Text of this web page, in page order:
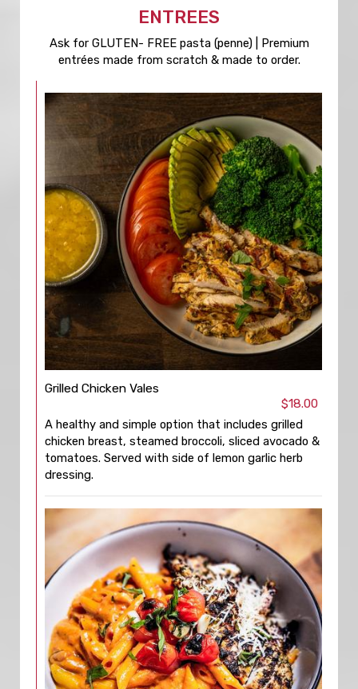
ENTREES
Ask for GLUTEN- FREE pasta (penne) | Premium
entrées made from scratch & made to order.
Grilled Chicken Vales
$18.00
A healthy and simple option that includes grilled
chicken breast, steamed broccoli, sliced avocado &
tomatoes. Served with side of lemon garlic herb
dressing.